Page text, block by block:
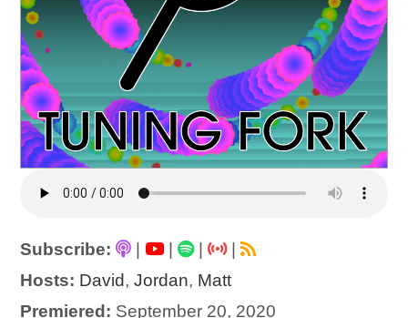
Subscribe: | |
|
Hosts: David,Jordan, Matt
Premiered: September 20, 2020